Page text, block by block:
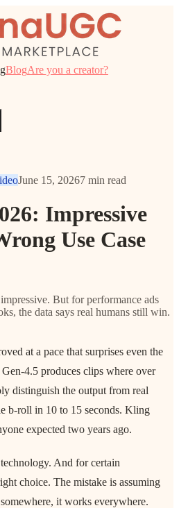
BlogAre you a creator?
June 15, 20267 min read
Impressive
Use Case
But for performance ads
the data says real humans still win.
at a pace that surprises even the
4.5 produces clips where over
distinguish the output from real
b-roll in 10 to 15 seconds. Kling
expected two years ago.
And for certain
choice. The mistake is assuming
it works everywhere.